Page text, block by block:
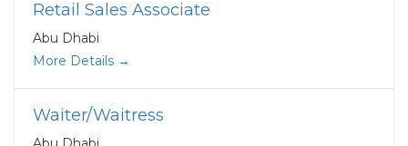
Retail Sales Associate
Abu Dhabi
More Details
Waiter/Waitress